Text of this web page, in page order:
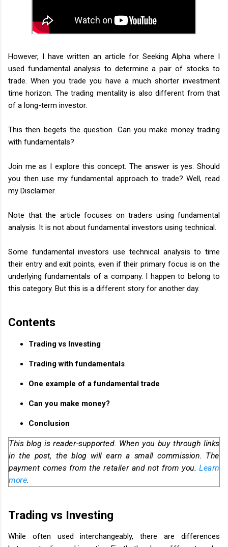
However, I have written an article for Seeking Alpha where I
used fundamental analysis to determine a pair of stocks to
trade. When you trade you have a much shorter investment
time horizon. The trading mentality is also different from that
of a long-term investor.
This then begets the question. Can you make money trading
with fundamentals?
Join me as I explore this concept. The answer is yes. Should
you then use my fundamental approach to trade? Well, read
my Disclaimer.
Note that the article focuses on traders using fundamental
analysis. It is not about fundamental investors using technical.
Some fundamental investors use technical analysis to time
their entry and exit points, even if their primary focus is on the
underlying fundamentals of a company. I happen to belong to
this category. But this is a different story for another day.
Contents
Trading vs Investing
Trading with fundamentals
One example of a fundamental trade
Can you make money?
Conclusion
This blog is reader-supported. When you buy through links
in the post, the blog will earn a small commission. The
payment comes from the retailer and not from you. Learn
more.
Trading vs Investing
While often used interchangeably, there are differences